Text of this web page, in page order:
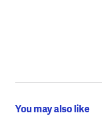
You may also like